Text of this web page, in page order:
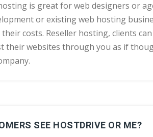
is great for web designers or
or existing web hosting
costs. Reseller hosting, clients can
their websites through you as if
SEE HOSTDRIVE OR ME?